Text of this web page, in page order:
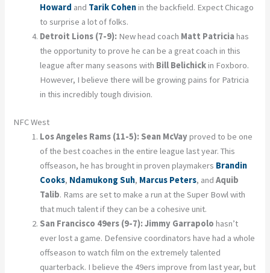
Howard and Tarik Cohenin the backfield. Expect Chicago
to surprise a lot of folks.
Detroit Lions (7-9): New head coach Matt Patriciahas
the opportunity to prove he can be a great coach in this
league after many seasons with Bill Belichickin Foxboro.
However, I believe there will be growing pains for Patricia
in this incredibly tough division.
NFC West
Los Angeles Rams (11-5): Sean McVayproved to be one
of the best coaches in the entire league last year. This
offseason, he has brought in proven playmakers Brandin
Cooks, Ndamukong Suh, Marcus Peters, andAquib
Talib. Rams are set to make a run at the Super Bowl with
that much talent if they can be a cohesive unit.
San Francisco 49ers (9-7): Jimmy Garrapolo hasn’t
ever lost a game. Defensive coordinators have had a whole
offseason to watch film on the extremely talented
quarterback. I believe the 49ers improve from last year, but